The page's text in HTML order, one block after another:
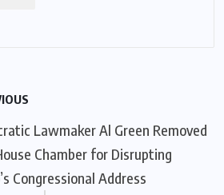
Lawmaker Al Green Removed
Chamber for Disrupting
Congressional Address